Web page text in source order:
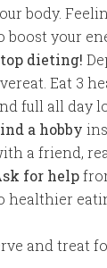
body.
boost your
dieting!
Eat 3
full all day
a hobby
a friend,
for help
healthier
and treat